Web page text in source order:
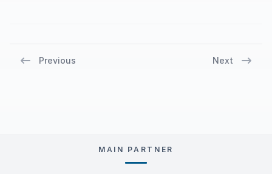
Previous Next
MAIN PARTNER